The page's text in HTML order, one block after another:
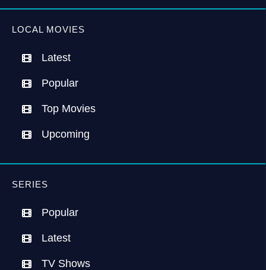
LOCAL MOVIES
Latest
Popular
Top Movies
Upcoming
SERIES
Popular
Latest
TV Shows